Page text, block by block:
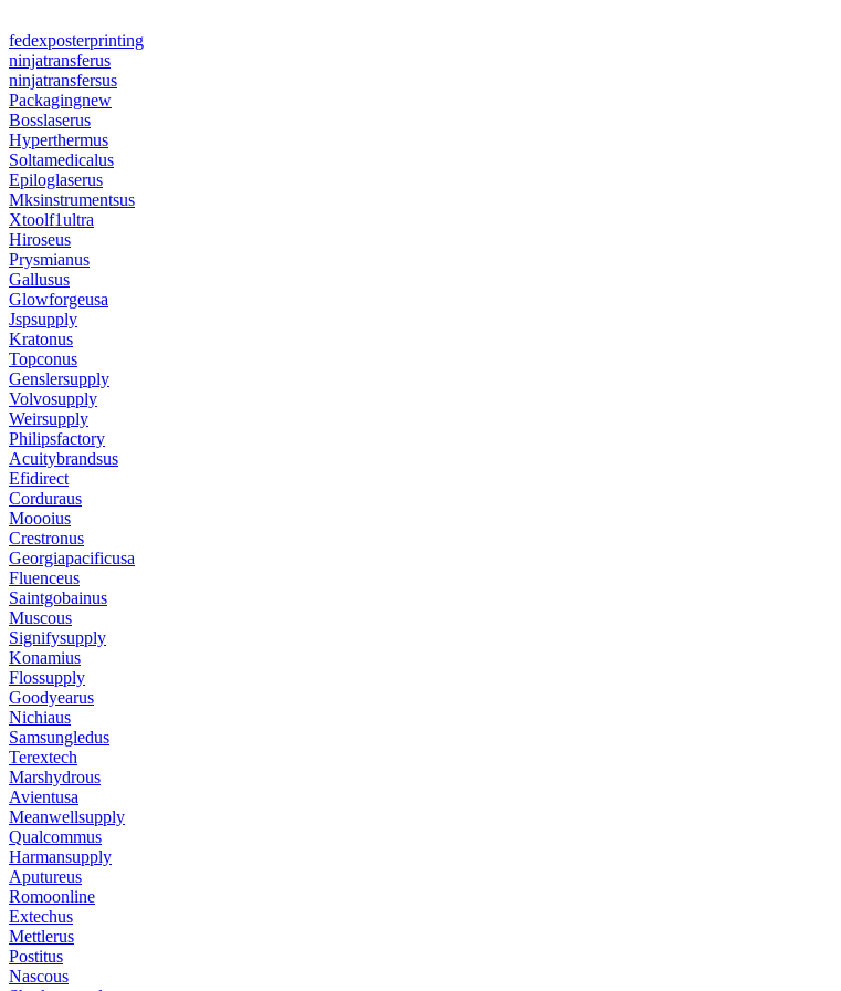
fedexposterprinting
ninjatransferus
ninjatransfersus
Packagingnew
Bosslaserus
Hyperthermus
Soltamedicalus
Epiloglaserus
Mksinstrumentsus
Xtoolf1ultra
Hiroseus
Prysmianus
Gallusus
Glowforgeusa
Jspsupply
Kratonus
Topconus
Genslersupply
Volvosupply
Weirsupply
Philipsfactory
Acuitybrandsus
Efidirect
Corduraus
Moooius
Crestronus
Georgiapacificusa
Fluenceus
Saintgobainus
Muscous
Signifysupply
Konamius
Flossupply
Goodyearus
Nichiaus
Samsungledus
Terextech
Marshydrous
Avientusa
Meanwellsupply
Qualcommus
Harmansupply
Aputureus
Romoonline
Extechus
Mettlerus
Postitus
Nascous